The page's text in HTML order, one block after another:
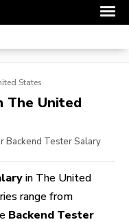
States
The United
Backend Tester Salary
in The United
range from
Backend Tester